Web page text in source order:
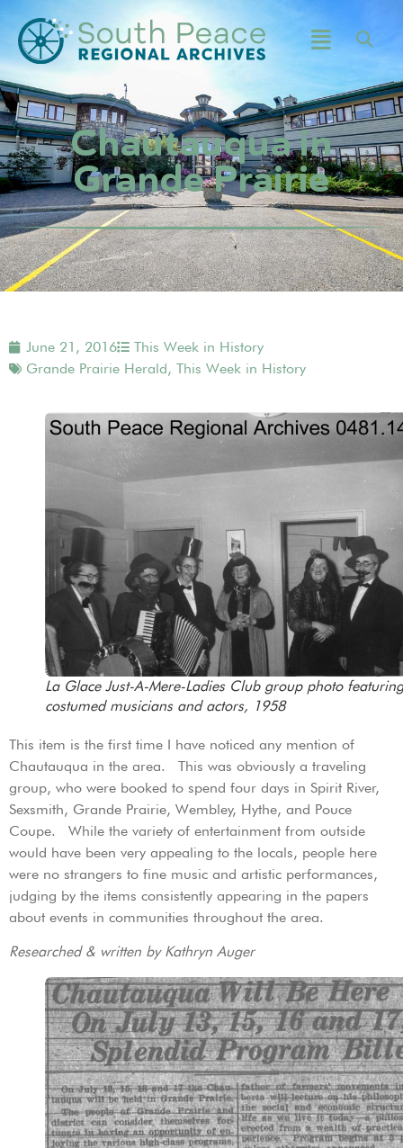
Chautauqua in
Grande Prairie
June 21, 2016
This Week in History
Grande Prairie Herald, This Week in History
La Glace Just-A-Mere-Ladies Club group photo featuring
costumed musicians and actors, 1958
This item is the first time I have noticed any mention of
Chautauqua in the area. This was obviously a traveling
group, who were booked to spend four days in Spirit River,
Sexsmith, Grande Prairie, Wembley, Hythe, and Pouce
Coupe. While the variety of entertainment from outside
would have been very appealing to the locals, people here
were no strangers to fine music and artistic performances,
judging by the items consistently appearing in the papers
about events in communities throughout the area.
Researched & written by Kathryn Auger